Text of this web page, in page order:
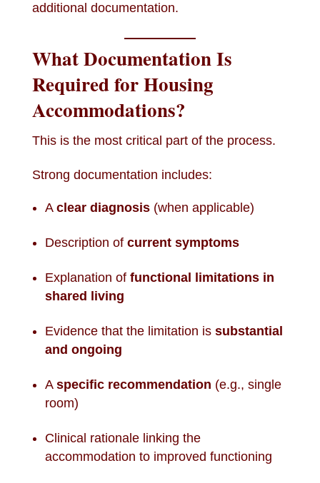
additional documentation.
What Documentation Is
Required for Housing
Accommodations?
This is the most critical part of the process.
Strong documentation includes:
A clear diagnosis(when applicable)
Description of current symptoms
Explanation of functional limitations in
shared living
Evidence that the limitation is substantial
and ongoing
A specific recommendation (e.g., single
room)
Clinical rationale linking the
accommodation to improved functioning